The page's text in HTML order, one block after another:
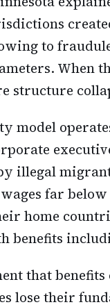
to
When
structure
model
illegal
far
home
benefits
that
lose their